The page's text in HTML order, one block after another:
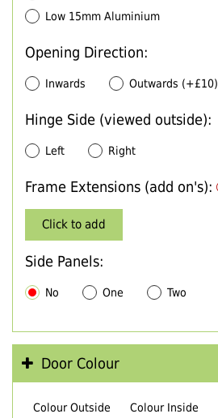
Low 15mm Aluminium
Opening Direction:
Inwards Outwards (+£10)
Hinge Side (viewed outside):
Left Right
Frame Extensions (add on's):
Click to add
Side Panels:
No One Two
Door Colour
Colour Outside Colour Inside